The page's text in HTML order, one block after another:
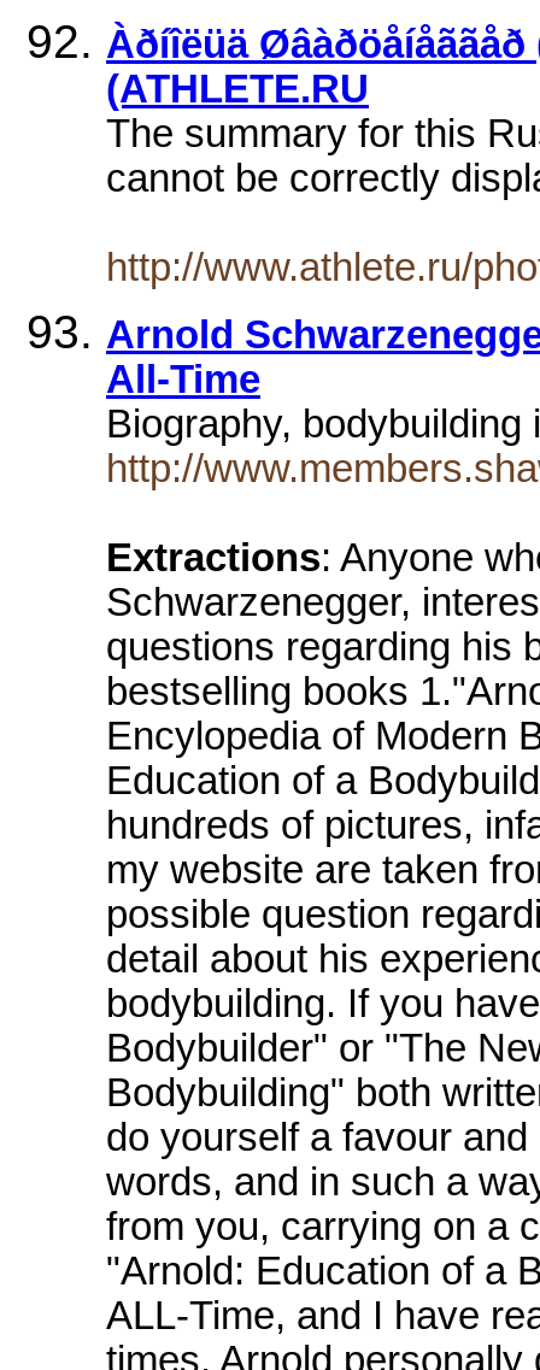
Àðíîëüä
(ATHLETE.RU
The summary for this
cannot be correctly
http://www.athlete.ru/
Arnold
All-Time
Biography,
http://
Extractions: Anyone
Schwarzenegger,
questions regarding his
bestselling books
Encylopedia of Modern
Education of a
hundreds of pictures,
my website are taken
possible question
detail about his
bodybuilding. If you
Bodybuilder" or "The
Bodybuilding" both
do yourself a favour
words, and in such a
from you, carrying on a
"Arnold: Education of a
ALL-Time, and I have
times. Arnold